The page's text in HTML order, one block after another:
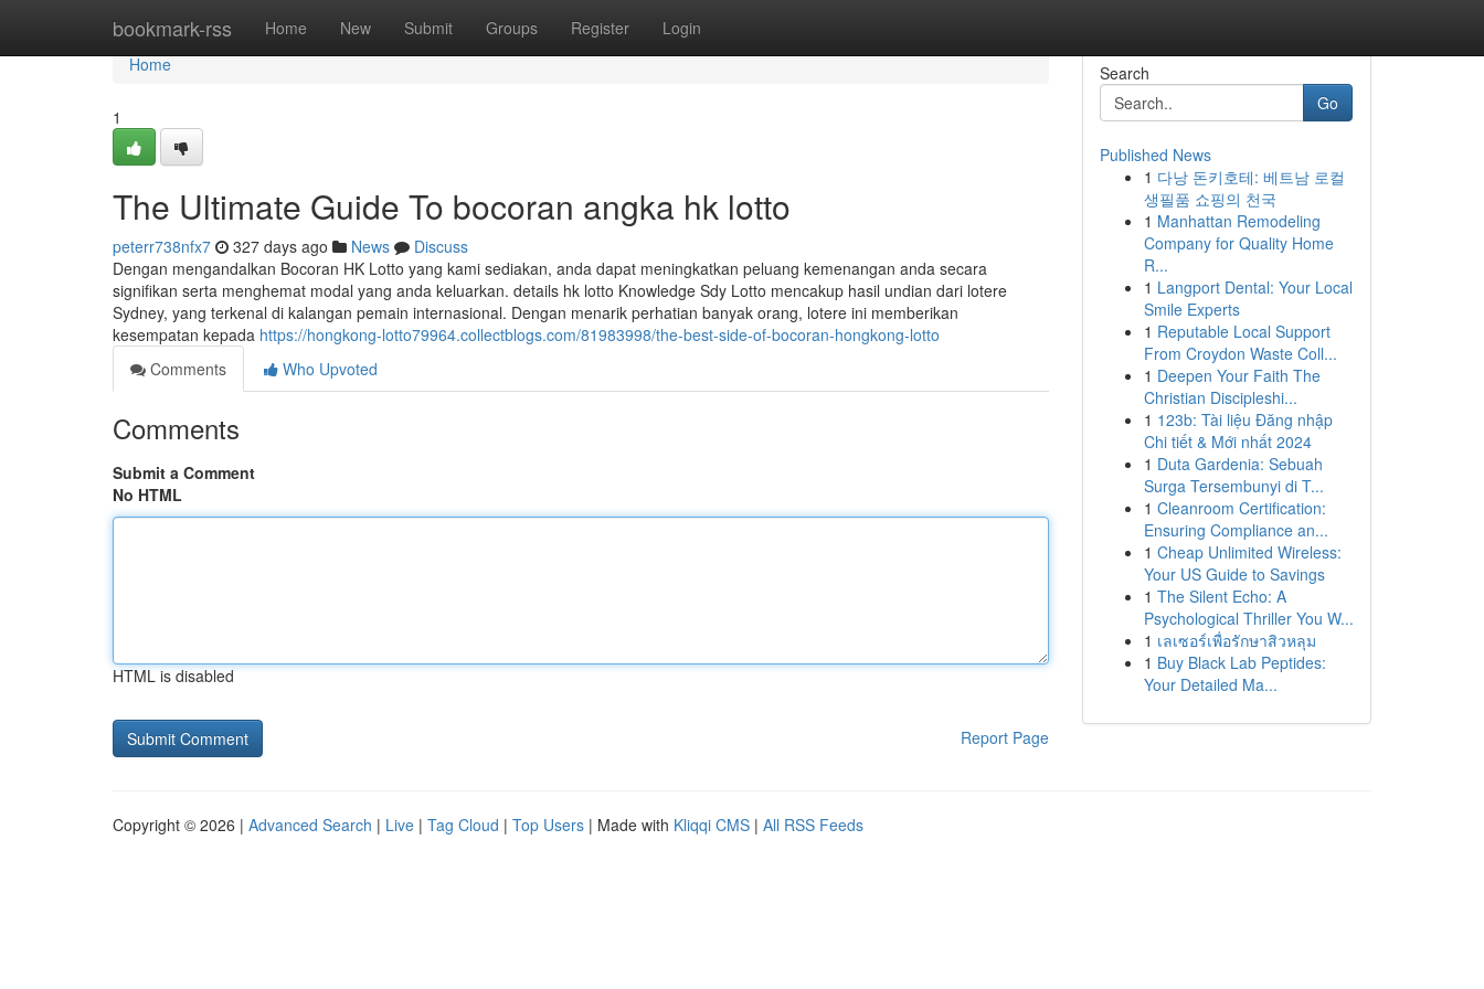
bookmark-rss Home New Submit Groups Register Login
Home
Home
1
The Ultimate Guide To bocoran angka hk lotto
peterr738nfx7 327 days ago News
Discuss
Dengan mengandalkan Bocoran HK Lotto yang kami sediakan, anda dapat meningkatkan peluang kemenangan anda secara
signifikan serta menghemat modal yang anda keluarkan. details hk lotto Knowledge Sdy Lotto mencakup hasil undian dari lotere
Sydney, yang terkenal di kalangan pemain internasional. Dengan menarik perhatian banyak orang, lotere ini memberikan
kesempatan kepada https://hongkong-lotto79964.collectblogs.com/81983998/the-best-side-of-bocoran-hongkong-lotto
Comments
Who Upvoted
Comments
Submit a Comment
No HTML
HTML is disabled
Report Page
Search
Go
Published News
1 다낭 돈키호테: 베트남 로컬
생필품 쇼핑의 천국
1 Manhattan Remodeling
Company for Quality Home
R...
1 Langport Dental: Your Local
Smile Experts
1 Reputable Local Support
From Croydon Waste Coll...
1 Deepen Your Faith The
Christian Discipleshi...
1 123b: Tài liệu Đăng nhập
Chi tiết & Mới nhất 2024
1 Duta Gardenia: Sebuah
Surga Tersembunyi di T...
1 Cleanroom Certification:
Ensuring Compliance an...
1 Cheap Unlimited Wireless:
Your US Guide to Savings
1 The Silent Echo: A
Psychological Thriller You W...
1 เลเซอร์เพื่อรักษาสิวหลุม
1 Buy Black Lab Peptides:
Your Detailed Ma...
Copyright © 2026 | Advanced Search | Live | Tag Cloud | Top Users | Made with Kliqqi CMS | All RSS Feeds